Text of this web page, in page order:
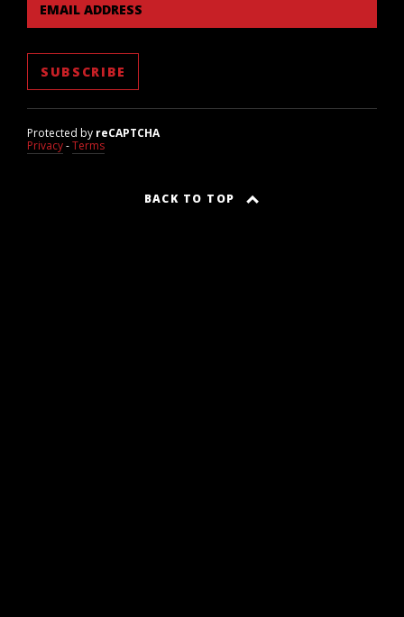
EMAIL ADDRESS
Protected by reCAPTCHA
Privacy-Terms
BACK TO TOP